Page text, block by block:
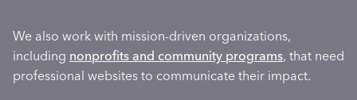
We also work with mission-driven organizations,
including nonprofits and community programs, that need
professional websites to communicate their impact.